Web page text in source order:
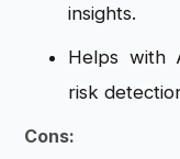
insights.
Helps with
risk
Cons: